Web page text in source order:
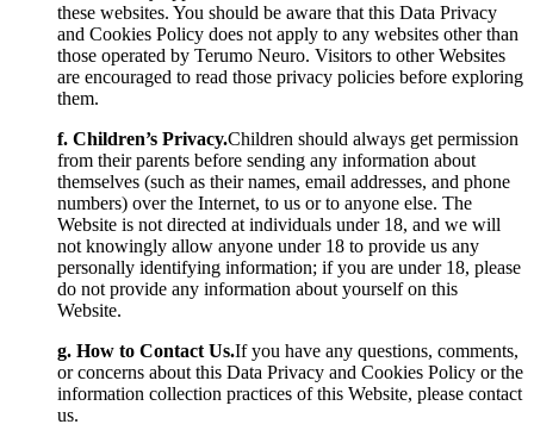
these websites. You should be aware that this Data Privacy
and Cookies Policy does not apply to any websites other than
those operated by Terumo Neuro. Visitors to other Websites
are encouraged to read those privacy policies before exploring
them.
f. Children’s Privacy.Children should always get permission
from their parents before sending any information about
themselves (such as their names, email addresses, and phone
numbers) over the Internet, to us or to anyone else. The
Website is not directed at individuals under 18, and we will
not knowingly allow anyone under 18 to provide us any
personally identifying information; if you are under 18, please
do not provide any information about yourself on this
Website.
g. How to Contact Us.If you have any questions, comments,
or concerns about this Data Privacy and Cookies Policy or the
information collection practices of this Website, please contact
us.